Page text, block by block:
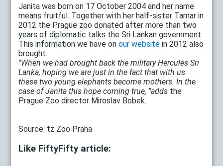
Janita was born on 17 October 2004 and her name
means fruitful. Together with her half-sister Tamar in
2012 the Prague zoo donated after more than two
years of diplomatic talks the Sri Lankan government.
This information we have onour website in 2012 also
brought.
"When we had brought back the military Hercules Sri
Lanka, hoping we are just in the fact that with us
these two young elephants become mothers. In the
case of Janita this hope coming true, "adds the
Prague Zoo director Miroslav Bobek.
Source: tz Zoo Praha
Like FiftyFifty article: